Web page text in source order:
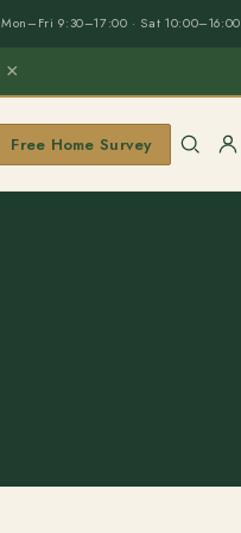
Mon–Fri 9:30–17:00 · Sat 10:00–16:00
×
Free Home Survey